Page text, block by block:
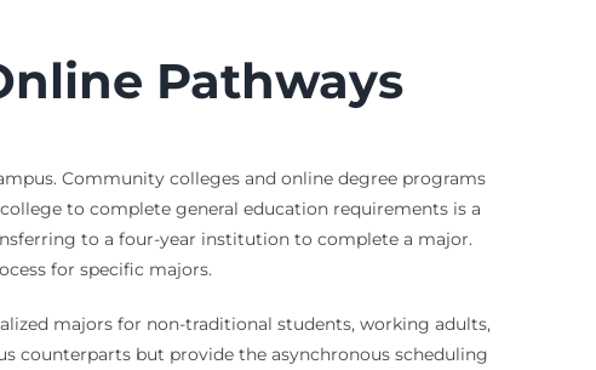
Pathways
Community colleges and online degree programs
to complete general education requirements is a
to a four-year institution to complete a major.
for specific majors.
majors for non-traditional students, working adults,
counterparts but provide the asynchronous scheduling